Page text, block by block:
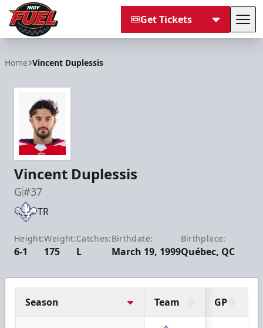
Get Tickets
Home Vincent Duplessis
Vincent Duplessis
G#37
TR
Height:
6-1
Weight:
175
Catches:
L
Birthdate:
March 19, 1999
Birthplace:
Québec, QC
Season Team GP